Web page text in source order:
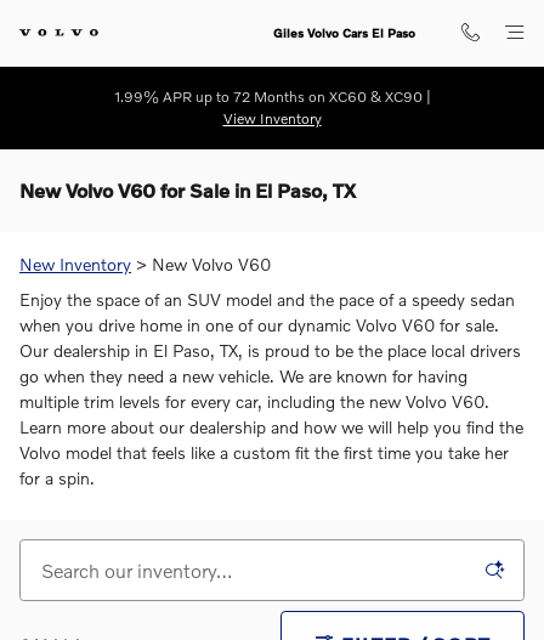
Giles Volvo Cars El Paso
1.99% APR up to 72 Months on XC60 & XC90 |
View Inventory
New Volvo V60 for Sale in El Paso, TX
New Inventory > New Volvo V60
Enjoy the space of an SUV model and the pace of a speedy sedan
when you drive home in one of our dynamic Volvo V60 for sale.
Our dealership in El Paso, TX, is proud to be the place local drivers
go when they need a new vehicle. We are known for having
multiple trim levels for every car, including the new Volvo V60.
Learn more about our dealership and how we will help you find the
Volvo model that feels like a custom fit the first time you take her
for a spin.